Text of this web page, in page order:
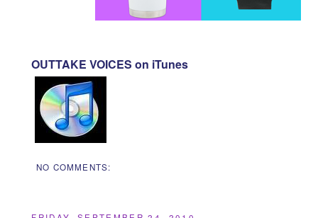
OUTTAKE VOICES on iTunes
NO COMMENTS: